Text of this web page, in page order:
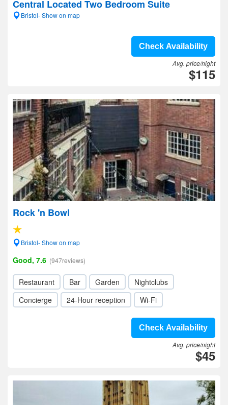
Central Located Two Bedroom Suite
Bristol- Show on map
Check Availability
Avg. price/night
$115
Rock 'n Bowl
Bristol- Show on map
Good, 7.6 (947reviews)
Restaurant Bar Garden
Nightclubs
Concierge
24-Hour reception Wi-Fi
Check Availability
Avg. price/night
$45